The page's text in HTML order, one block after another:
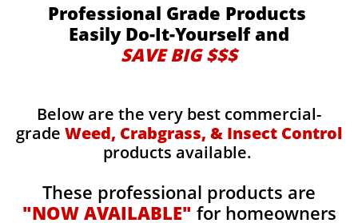
Professional Grade Products
Easily Do-It-Yourself and
SAVE BIG $$$
Below are the very best commercial-
grade Weed, Crabgrass, & Insect Control
products available.
These professional products are
"NOW AVAILABLE" for homeowners